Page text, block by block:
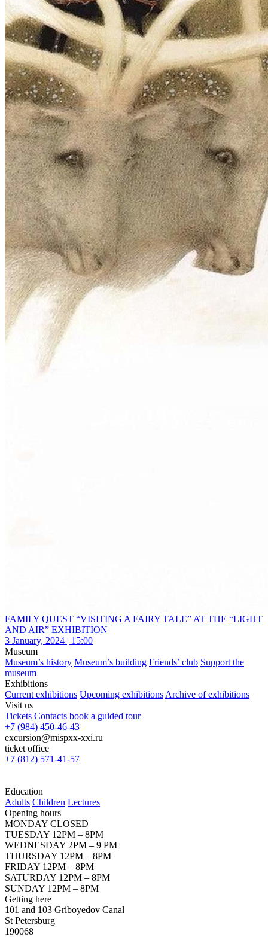
FAMILY QUEST “VISITING A FAIRY TALE” AT THE “LIGHT
AND AIR” EXHIBITION
3 January, 2024 | 15:00
Museum
Museum’s history Museum’s building Friends’ club Support the
museum
Exhibitions
Current exhibitions Upcoming exhibitions Archive of exhibitions
Visit us
Tickets Contacts book a guided tour
+7 (984) 450-46-43
excursion@mispxx-xxi.ru
ticket office
+7 (812) 571-41-57
Education
Adults Children Lectures
Opening hours
MONDAY CLOSED
TUESDAY 12PM – 8PM
WEDNESDAY 2PM – 9 PM
THURSDAY 12PM – 8PM
FRIDAY 12PM – 8PM
SATURDAY 12PM – 8PM
SUNDAY 12PM – 8PM
Getting here
101 and 103 Griboyedov Canal
St Petersburg
190068